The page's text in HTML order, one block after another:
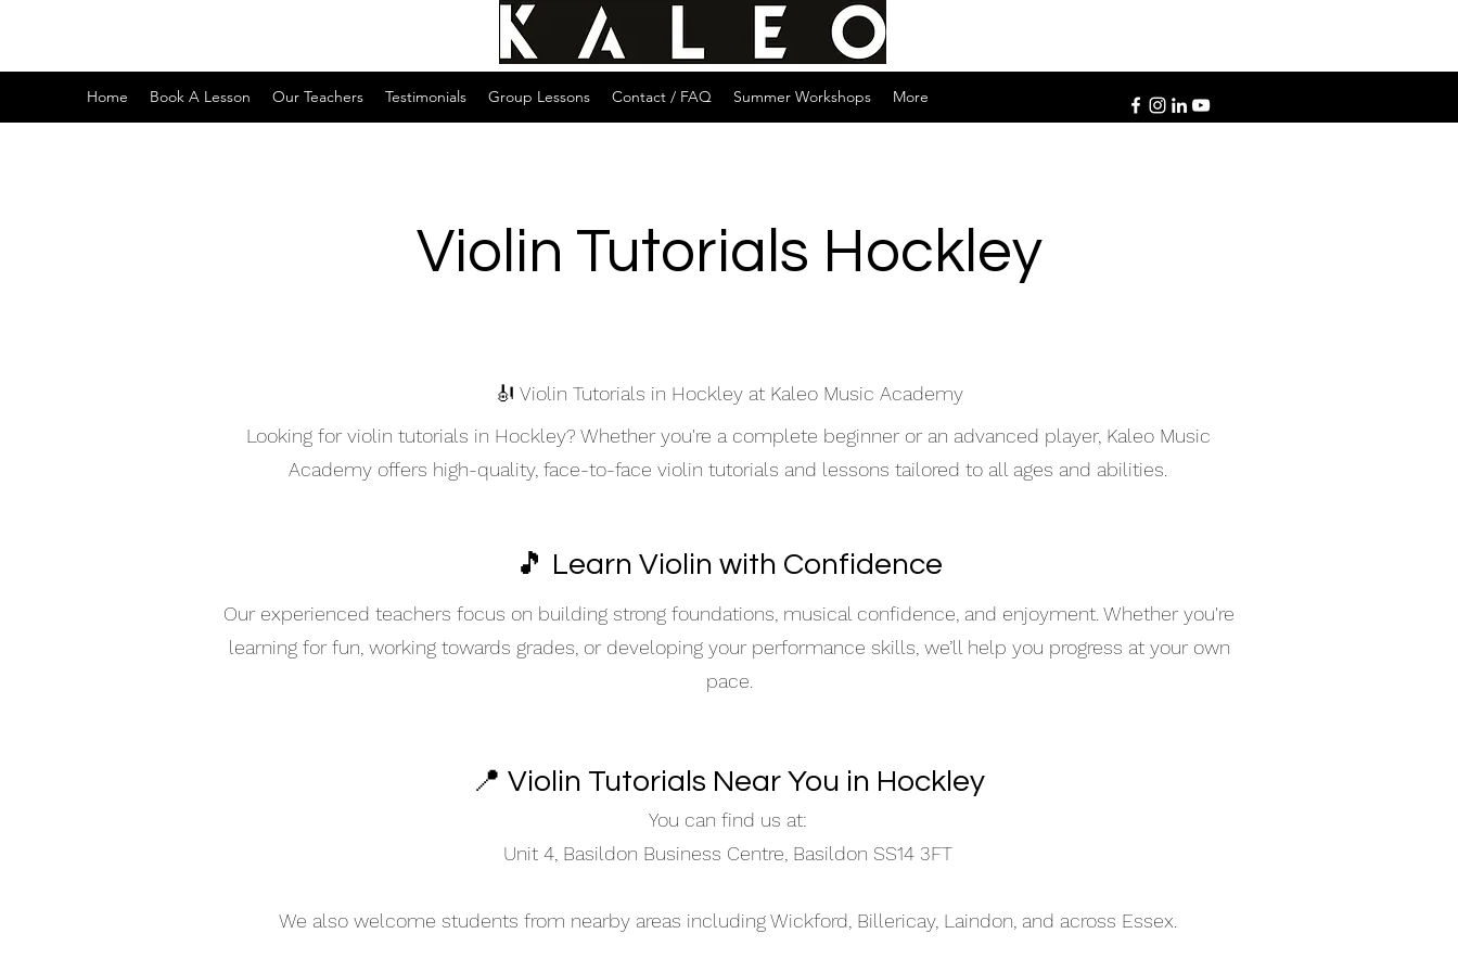
Home Book A Lesson Our Teachers Testimonials Group Lessons Contact / FAQ Summer Workshops More
Violin Tutorials Hockley
🎻 Violin Tutorials in Hockley at Kaleo Music Academy
Looking for violin tutorials in Hockley? Whether you're a complete beginner or an advanced player, Kaleo Music
Academy offers high-quality, face-to-face violin tutorials and lessons tailored to all ages and abilities.
🎵 Learn Violin with Confidence
Our experienced teachers focus on building strong foundations, musical confidence, and enjoyment. Whether you're
learning for fun, working towards grades, or developing your performance skills, we’ll help you progress at your own
pace.
📍 Violin Tutorials Near You in Hockley
You can find us at:
Unit 4, Basildon Business Centre, Basildon SS14 3FT
We also welcome students from nearby areas including Wickford, Billericay, Laindon, and across Essex.